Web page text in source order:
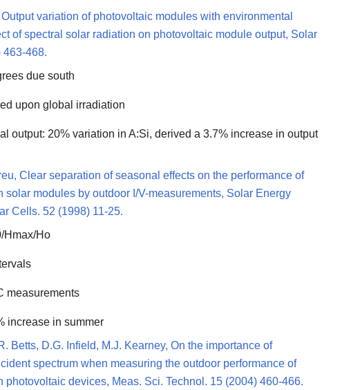
Output variation of photovoltaic modules with environmental
of spectral solar radiation on photovoltaic module output, Solar
463-468.
due south
upon global irradiation
output: 20% variation in A:Si, derived a 3.7% increase in output
Clear separation of seasonal effects on the performance of
solar modules by outdoor I/V-measurements, Solar Energy
Cells. 52 (1998) 11-25.
Hmax/Ho
measurements
increase in summer
Betts, D.G. Infield, M.J. Kearney, On the importance of
spectrum when measuring the outdoor performance of
photovoltaic devices, Meas. Sci. Technol. 15 (2004) 460-466.